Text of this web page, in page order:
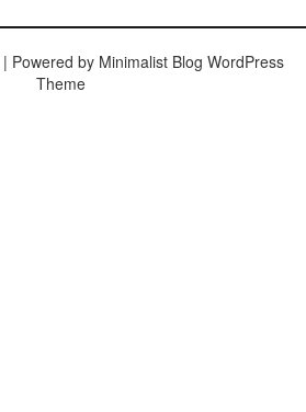
| Powered by Minimalist Blog WordPress
Theme